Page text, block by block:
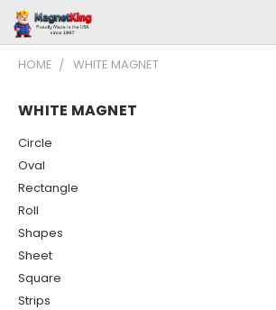
HOME WHITE MAGNET
WHITE MAGNET
Circle
Oval
Rectangle
Roll
Shapes
Sheet
Square
Strips